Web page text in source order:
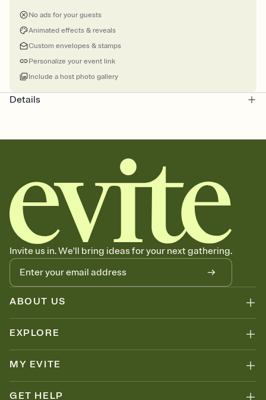
No ads for your guests
Animated effects & reveals
Custom envelopes & stamps
Personalize your event link
Include a host photo gallery
Details
Invite us in. We'll bring ideas for your next gathering.
ABOUT US
EXPLORE
MY EVITE
GET HELP